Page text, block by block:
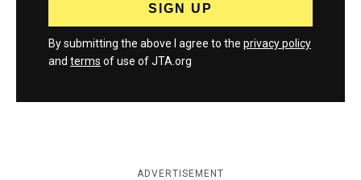
By submitting the above I agree to the privacy policy
and terms of use of JTA.org
ADVERTISEMENT